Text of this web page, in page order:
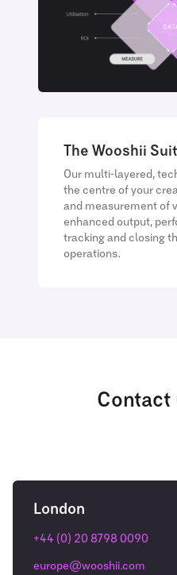
The Wooshii
Our multi-layered,
the centre of your
and measurement of
enhanced output,
tracking and closing
operations.
Contact
London
+44 (0) 20 8798 0090
europe@wooshii.com